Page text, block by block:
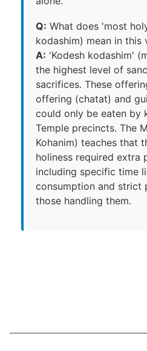
Q: What does 'most
kodashim) mean in this
A: 'Kodesh kodashim'
the highest level of
sacrifices. These
offering (chatat) and
could only be eaten by
Temple precincts. The
Kohanim) teaches that
holiness required extra
including specific time
consumption and strict
those handling them.